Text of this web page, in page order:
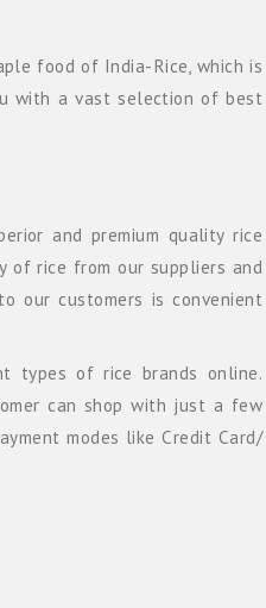
food of India-Rice, which is
with a vast selection of best
and premium quality rice
of rice from our suppliers and
our customers is convenient
types of rice brands online.
can shop with just a few
modes like Credit Card/